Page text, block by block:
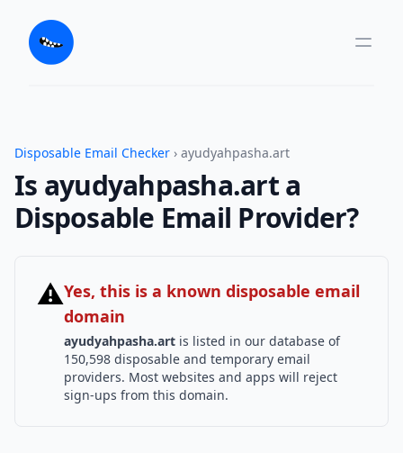
Disposable Email Checker › ayudyahpasha.art
Is ayudyahpasha.art a
Disposable Email Provider?
⚠Yes, this is a known disposable email
domain
ayudyahpasha.art is listed in our database of
150,598 disposable and temporary email
providers. Most websites and apps will reject
sign-ups from this domain.